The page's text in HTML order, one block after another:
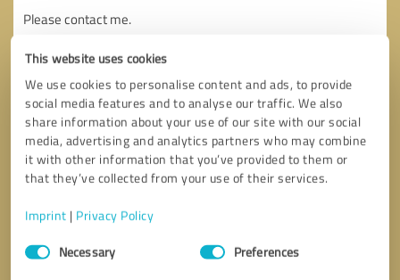
This website uses cookies
We use cookies to personalise content and ads, to provide
social media features and to analyse our traffic. We also
share information about your use of our site with our social
media, advertising and analytics partners who may combine
it with other information that you’ve provided to them or
that they’ve collected from your use of their services.
Imprint | Privacy Policy
Consent
SelectionNecessary Preferences